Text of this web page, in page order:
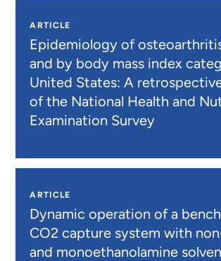
ARTICLE
Epidemiology of
and by body mass index
United States: A
of the National Health and
Examination Survey
ARTICLE
Dynamic operation of a
CO2 capture system with
and monoethanolamine